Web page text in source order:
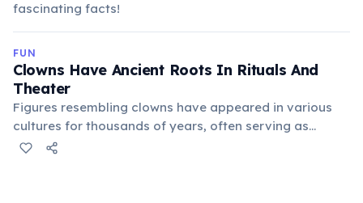
fascinating facts!
FUN
Clowns Have Ancient Roots In Rituals And
Theater
Figures resembling clowns have appeared in various
cultures for thousands of years, often serving as
jesters, tricksters, or sacred figures in ceremonies. Their